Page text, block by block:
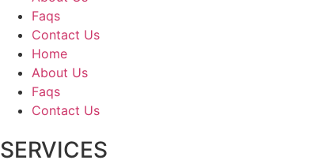
Faqs
Contact Us
Home
About Us
Faqs
Contact Us
SERVICES